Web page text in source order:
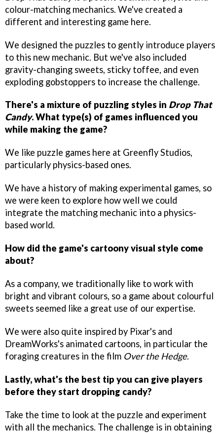
colour-matching mechanics. We've created a
different and interesting game here.
We designed the puzzles to gently introduce players
to this new mechanic. But we've also included
gravity-changing sweets, sticky toffee, and even
exploding gobstoppers to increase the challenge.
There's a mixture of puzzling styles in Drop That
Candy. What type(s) of games influenced you
while making the game?
We like puzzle games here at Greenfly Studios,
particularly physics-based ones.
We have a history of making experimental games, so
we were keen to explore how well we could
integrate the matching mechanic into a physics-
based world.
How did the game's cartoony visual style come
about?
As a company, we traditionally like to work with
bright and vibrant colours, so a game about colourful
sweets seemed like a great use of our expertise.
We were also quite inspired by Pixar's and
DreamWorks's animated cartoons, in particular the
foraging creatures in the film Over the Hedge.
Lastly, what's the best tip you can give players
before they start dropping candy?
Take the time to look at the puzzle and experiment
with all the mechanics. The challenge is in obtaining